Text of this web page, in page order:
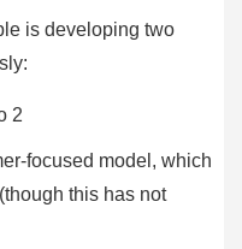
is developing two
2
focused model, which
this has not